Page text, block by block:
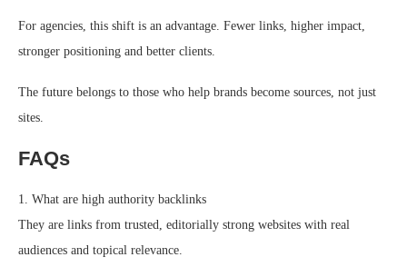
For agencies, this shift is an advantage. Fewer links, higher impact,
stronger positioning and better clients.
The future belongs to those who help brands become sources, not just
sites.
FAQs
1. What are high authority backlinks
They are links from trusted, editorially strong websites with real
audiences and topical relevance.